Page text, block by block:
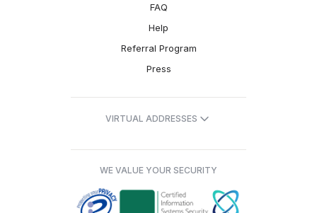
FAQ
Help
Referral Program
Press
VIRTUAL ADDRESSES
WE VALUE YOUR SECURITY